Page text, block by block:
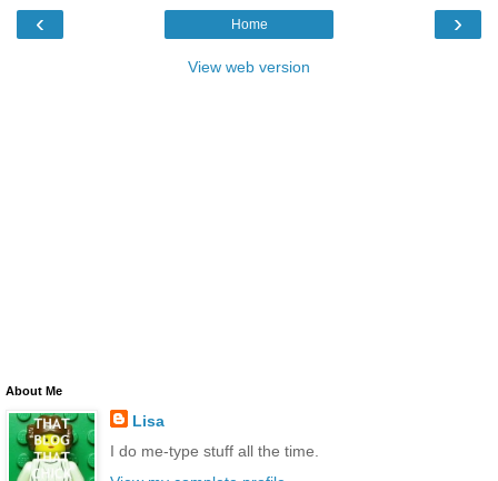
‹ ›
Home
View web version
About Me
Lisa
I do me-type stuff all the time.